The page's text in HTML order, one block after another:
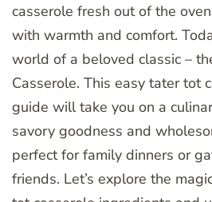
casserole fresh out of the
with warmth and comfort.
world of a beloved classic –
Casserole. This easy tater tot
guide will take you on a
savory goodness and
perfect for family dinners or
friends. Let’s explore the